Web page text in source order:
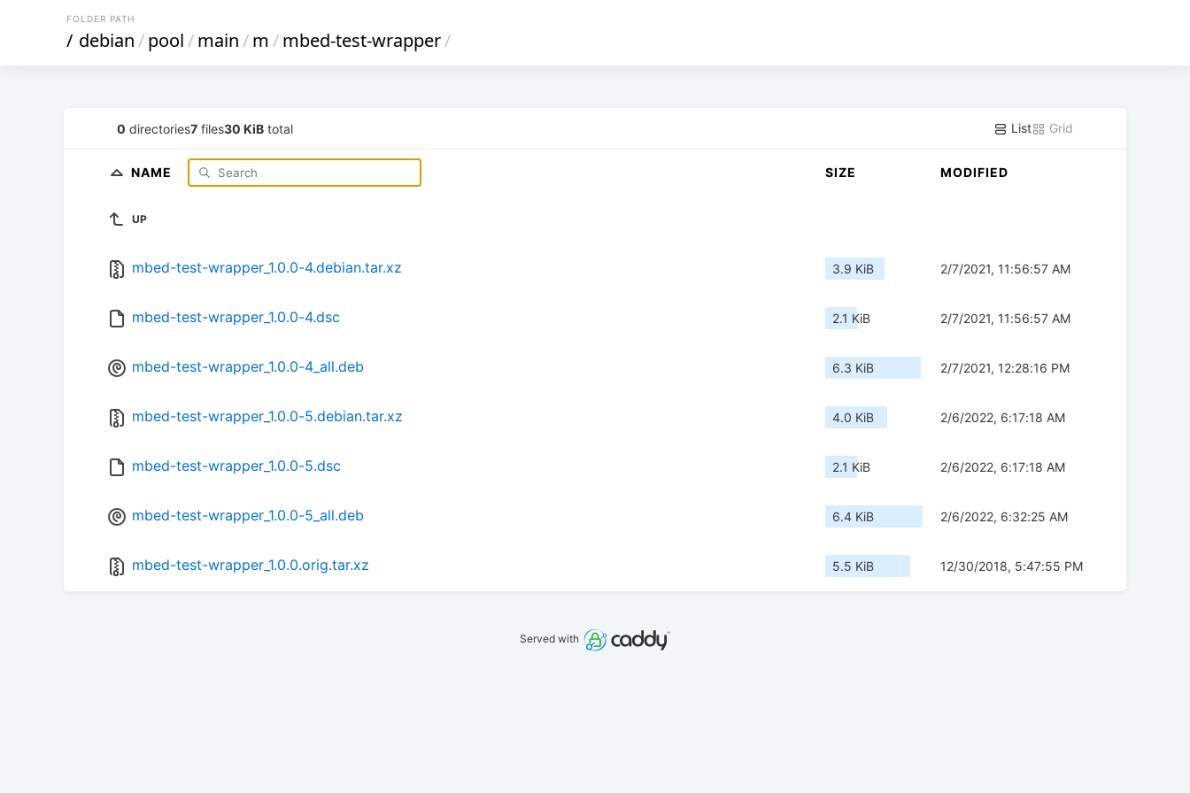
FOLDER PATH
/ debian/pool/main/m /mbed-test-wrapper/
0 directories7 files30 KiB total List Grid
NAME SIZE MODIFIED
UP
mbed-test-wrapper_1.0.0-4.debian.tar.xz 3.9 KiB 2/7/2021, 11:56:57 AM
mbed-test-wrapper_1.0.0-4.dsc 2.1 KiB 2/7/2021, 11:56:57 AM
mbed-test-wrapper_1.0.0-4_all.deb 6.3 KiB 2/7/2021, 12:28:16 PM
mbed-test-wrapper_1.0.0-5.debian.tar.xz 4.0 KiB 2/6/2022, 6:17:18 AM
mbed-test-wrapper_1.0.0-5.dsc 2.1 KiB 2/6/2022, 6:17:18 AM
mbed-test-wrapper_1.0.0-5_all.deb 6.4 KiB 2/6/2022, 6:32:25 AM
mbed-test-wrapper_1.0.0.orig.tar.xz 5.5 KiB 12/30/2018, 5:47:55 PM
Served with